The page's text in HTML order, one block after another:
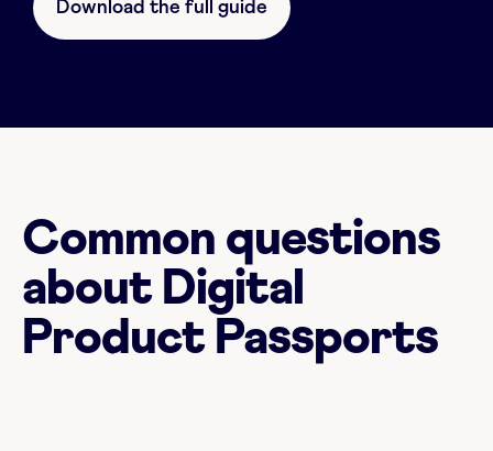
Download the full guide
Common questions
about Digital
Product Passports